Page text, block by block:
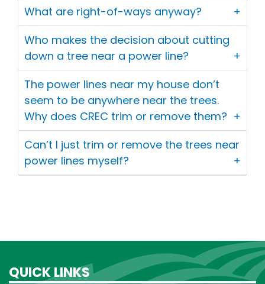
What are right-of-ways anyway?
Who makes the decision about cutting
down a tree near a power line?
The power lines near my house don’t
seem to be anywhere near the trees.
Why does CREC trim or remove them?
Can’t I just trim or remove the trees near
power lines myself?
QUICK LINKS